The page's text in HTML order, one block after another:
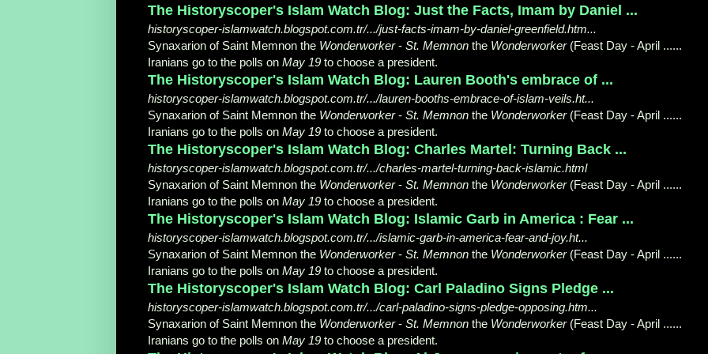
The Historyscoper's Islam Watch Blog: Just the Facts, Imam by Daniel ...
historyscoper-islamwatch.blogspot.com.tr/.../just-facts-imam-by-daniel-greenfield.htm...
Synaxarion of Saint Memnon the Wonderworker- St. Memnon the Wonderworker(Feast Day - April ......
Iranians go to the polls on May 19 to choose a president.
The Historyscoper's Islam Watch Blog: Lauren Booth's embrace of ...
historyscoper-islamwatch.blogspot.com.tr/.../lauren-booths-embrace-of-islam-veils.ht...
Synaxarion of Saint Memnon the Wonderworker- St. Memnon the Wonderworker(Feast Day - April ......
Iranians go to the polls on May 19 to choose a president.
The Historyscoper's Islam Watch Blog: Charles Martel: Turning Back ...
historyscoper-islamwatch.blogspot.com.tr/.../charles-martel-turning-back-islamic.html
Synaxarion of Saint Memnon the Wonderworker- St. Memnon the Wonderworker(Feast Day - April ......
Iranians go to the polls on May 19 to choose a president.
The Historyscoper's Islam Watch Blog: Islamic Garb in America : Fear ...
historyscoper-islamwatch.blogspot.com.tr/.../islamic-garb-in-america-fear-and-joy.ht...
Synaxarion of Saint Memnon the Wonderworker- St. Memnon the Wonderworker(Feast Day - April ......
Iranians go to the polls on May 19 to choose a president.
The Historyscoper's Islam Watch Blog: Carl Paladino Signs Pledge ...
historyscoper-islamwatch.blogspot.com.tr/.../carl-paladino-signs-pledge-opposing.htm...
Synaxarion of Saint Memnon the Wonderworker- St. Memnon the Wonderworker(Feast Day - April ......
Iranians go to the polls on May 19 to choose a president.